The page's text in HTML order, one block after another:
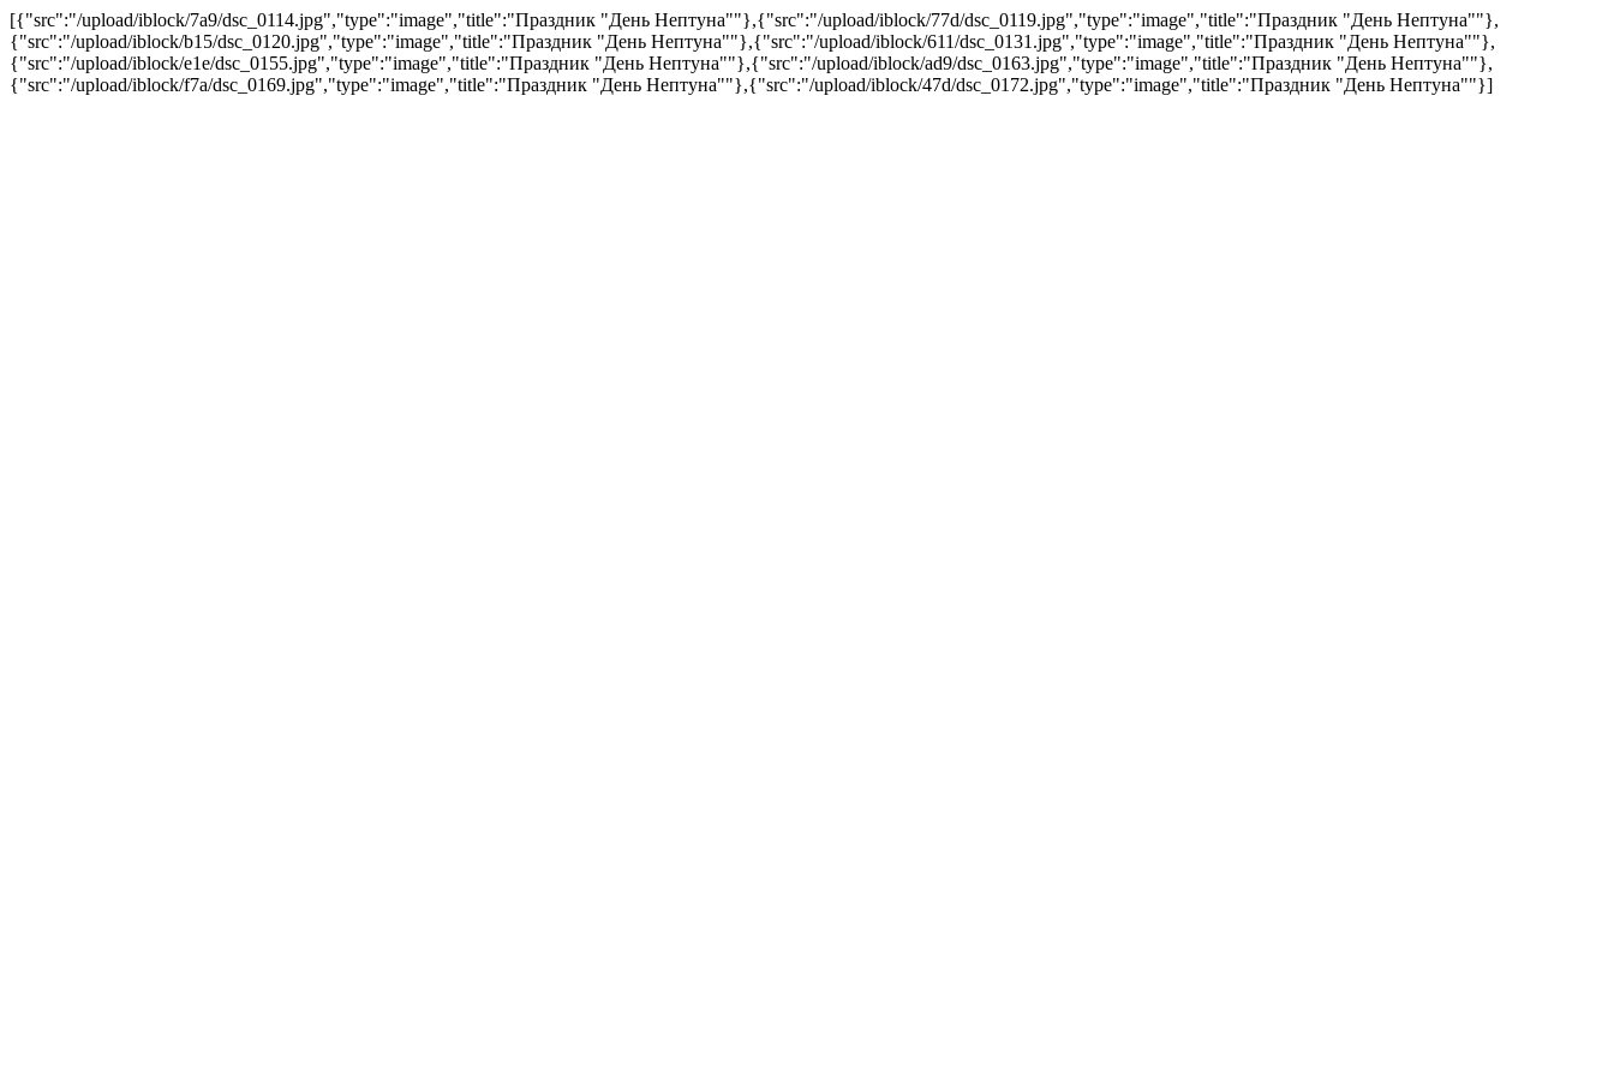
[{"src":"/upload/iblock/7a9/dsc_0114.jpg","type":"image","title":"Праздник "День Нептуна""},{"src":"/upload/iblock/77d/dsc_0119.jpg","type":"image","title":"Праздник "День Нептуна""},
{"src":"/upload/iblock/b15/dsc_0120.jpg","type":"image","title":"Праздник "День Нептуна""},{"src":"/upload/iblock/611/dsc_0131.jpg","type":"image","title":"Праздник "День Нептуна""},
{"src":"/upload/iblock/e1e/dsc_0155.jpg","type":"image","title":"Праздник "День Нептуна""},{"src":"/upload/iblock/ad9/dsc_0163.jpg","type":"image","title":"Праздник "День Нептуна""},
{"src":"/upload/iblock/f7a/dsc_0169.jpg","type":"image","title":"Праздник "День Нептуна""},{"src":"/upload/iblock/47d/dsc_0172.jpg","type":"image","title":"Праздник "День Нептуна""}]